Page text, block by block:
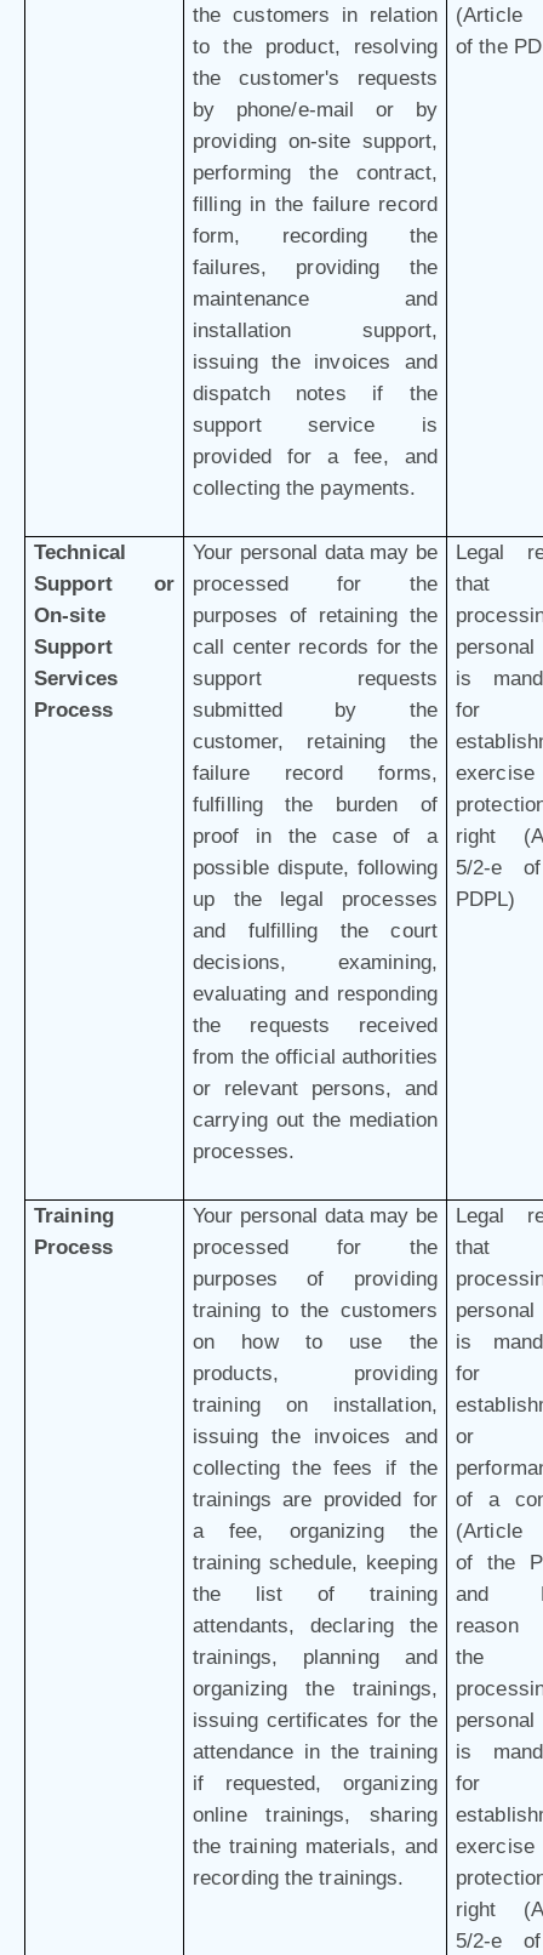
the customers in relation
to the product, resolving
the customer's requests
by phone/e-mail or by
providing on-site support,
performing the contract,
filling in the failure record
form, recording the
failures, providing the
maintenance and
installation support,
issuing the invoices and
dispatch notes if the
support service is
provided for a fee, and
collecting the payments.
(Article
of the
Technical
Support or
On-site
Support
Services
Process
Your personal data may be
processed for the
purposes of retaining the
call center records for the
support requests
submitted by the
customer, retaining the
failure record forms,
fulfilling the burden of
proof in the case of a
possible dispute, following
up the legal processes
and fulfilling the court
decisions, examining,
evaluating and responding
the requests received
from the official authorities
or relevant persons, and
carrying out the mediation
processes.
Legal
that
is
for
right
5/2-e
PDPL)
Training
Process
Your personal data may be
processed for the
purposes of providing
training to the customers
on how to use the
products, providing
training on installation,
issuing the invoices and
collecting the fees if the
trainings are provided for
a fee, organizing the
training schedule, keeping
the list of training
attendants, declaring the
trainings, planning and
organizing the trainings,
issuing certificates for the
attendance in the training
if requested, organizing
online trainings, sharing
the training materials, and
recording the trainings.
Legal
that
is
for
or
of a
(Article
of the
and
the
is
for
right
5/2-e